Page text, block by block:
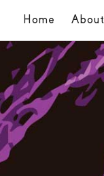
Home About